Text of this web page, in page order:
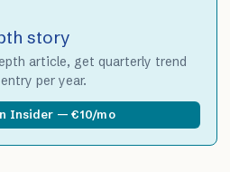
story
article, get quarterly trend
per year.
Insider — €10/mo